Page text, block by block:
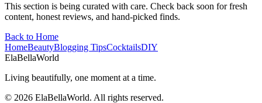
This section is being curated with care. Check back soon for fresh
content, honest reviews, and hand-picked finds.
Back to Home
HomeBeautyBlogging TipsCocktailsDIY
ElaBellaWorld
Living beautifully, one moment at a time.
© 2026 ElaBellaWorld. All rights reserved.